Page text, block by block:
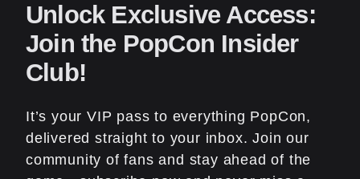
Unlock Exclusive Access:
Join the PopCon Insider
Club!
It’s your VIP pass to everything PopCon,
delivered straight to your inbox. Join our
community of fans and stay ahead of the